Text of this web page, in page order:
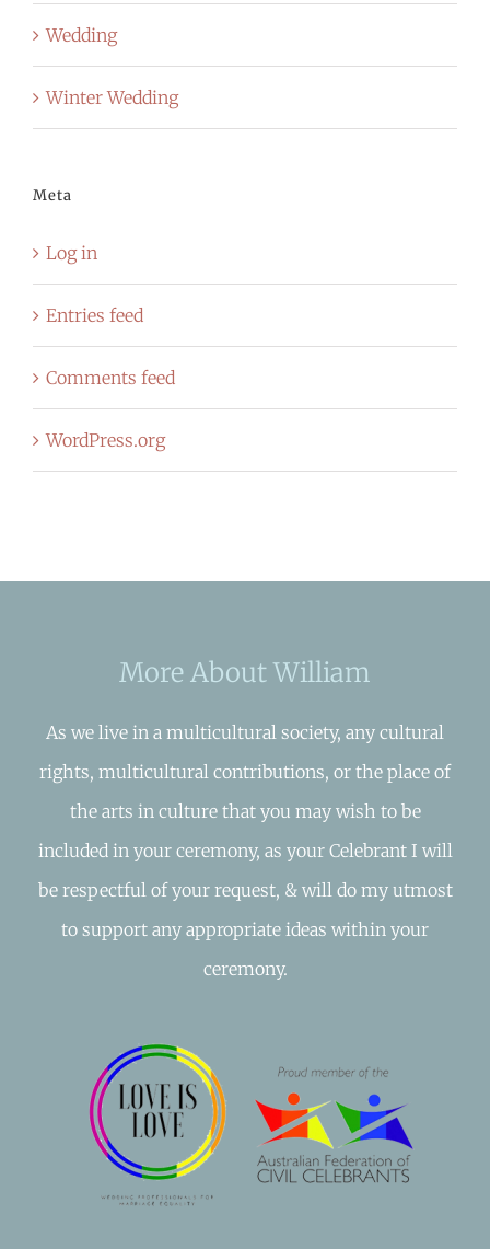
Wedding
Winter Wedding
Meta
Log in
Entries feed
Comments feed
WordPress.org
More About William
As we live in a multicultural society, any cultural
rights, multicultural contributions, or the place of
the arts in culture that you may wish to be
included in your ceremony, as your Celebrant I will
be respectful of your request, & will do my utmost
to support any appropriate ideas within your
ceremony.